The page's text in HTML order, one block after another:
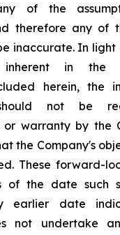
of the
therefore any of
inaccurate. In
inherent in the
herein, the
should not be
or warranty by the
the Company's
These forward-
of the date such
earlier date
not undertake